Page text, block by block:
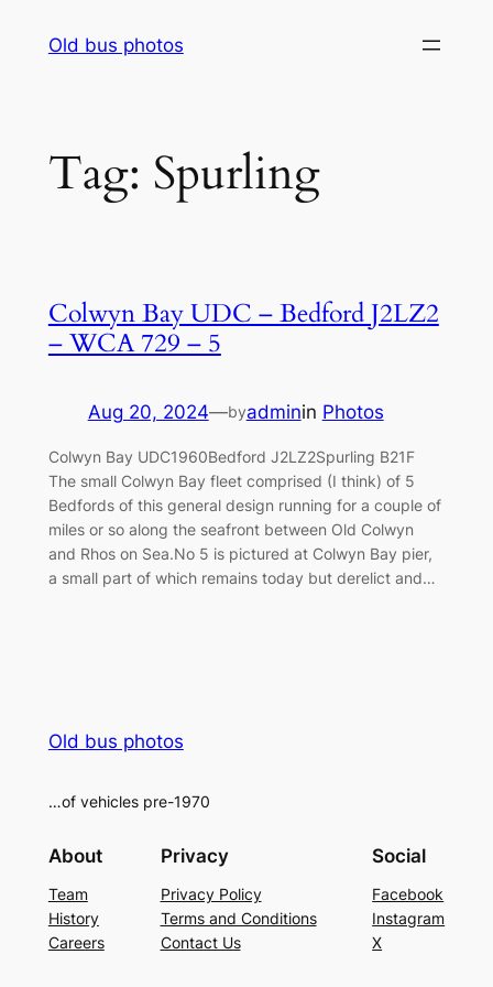
Old bus photos
Tag: Spurling
Colwyn Bay UDC – Bedford J2LZ2
– WCA 729 – 5
Aug 20, 2024—byadminin Photos
Colwyn Bay UDC1960Bedford J2LZ2Spurling B21F
The small Colwyn Bay fleet comprised (I think) of 5
Bedfords of this general design running for a couple of
miles or so along the seafront between Old Colwyn
and Rhos on Sea.No 5 is pictured at Colwyn Bay pier,
a small part of which remains today but derelict and…
Old bus photos
…of vehicles pre-1970
About
Team
History
Careers
Privacy
Privacy Policy
Terms and Conditions
Contact Us
Social
Facebook
Instagram
X